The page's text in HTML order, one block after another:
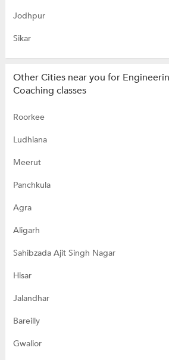
Jodhpur
Sikar
Other Cities near you for
Coaching classes
Roorkee
Ludhiana
Meerut
Panchkula
Agra
Aligarh
Sahibzada Ajit Singh Nagar
Hisar
Jalandhar
Bareilly
Gwalior